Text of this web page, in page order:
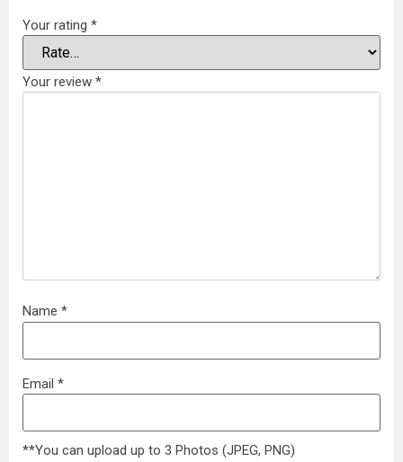
Your rating *
Your review *
Name *
Email *
**You can upload up to 3 Photos (JPEG, PNG)